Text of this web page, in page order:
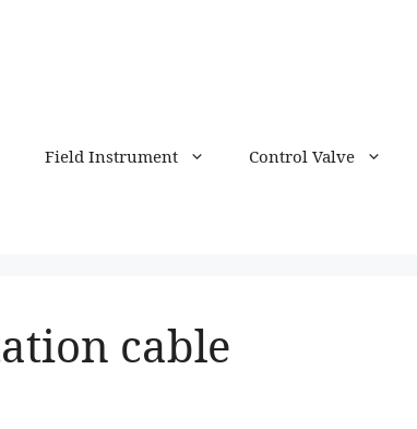
Field Instrument Control Valve
cable